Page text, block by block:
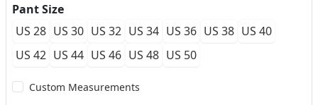
Pant Size
US 28 US 30 US 32 US 34 US 36 US 38 US 40
US 42 US 44 US 46 US 48 US 50
Custom Measurements